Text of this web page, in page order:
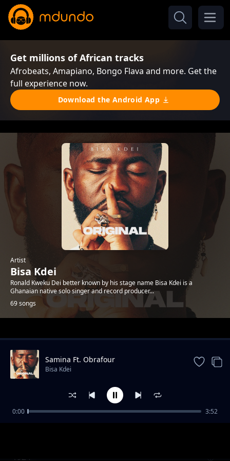
Get millions of African tracks
Afrobeats, Amapiano, Bongo Flava and more. Get the
full experience now.
Download the Android App
Artist
Bisa Kdei
Ronald Kweku Dei better known by his stage name Bisa Kdei is a
Ghanaian native solo singer and record producer...
69 songs
Trending
1924
Samina Ft. Obrafour
Bisa Kdei
0:00 3:52